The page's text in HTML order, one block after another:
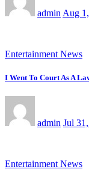
admin Aug
Entertainment News
I Went To Court As A
admin Jul
Entertainment News